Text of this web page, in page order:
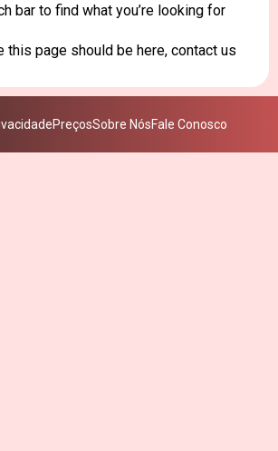
bar to find what you’re looking for
this page should be here, contact us
PreçosSobre NósFale Conosco